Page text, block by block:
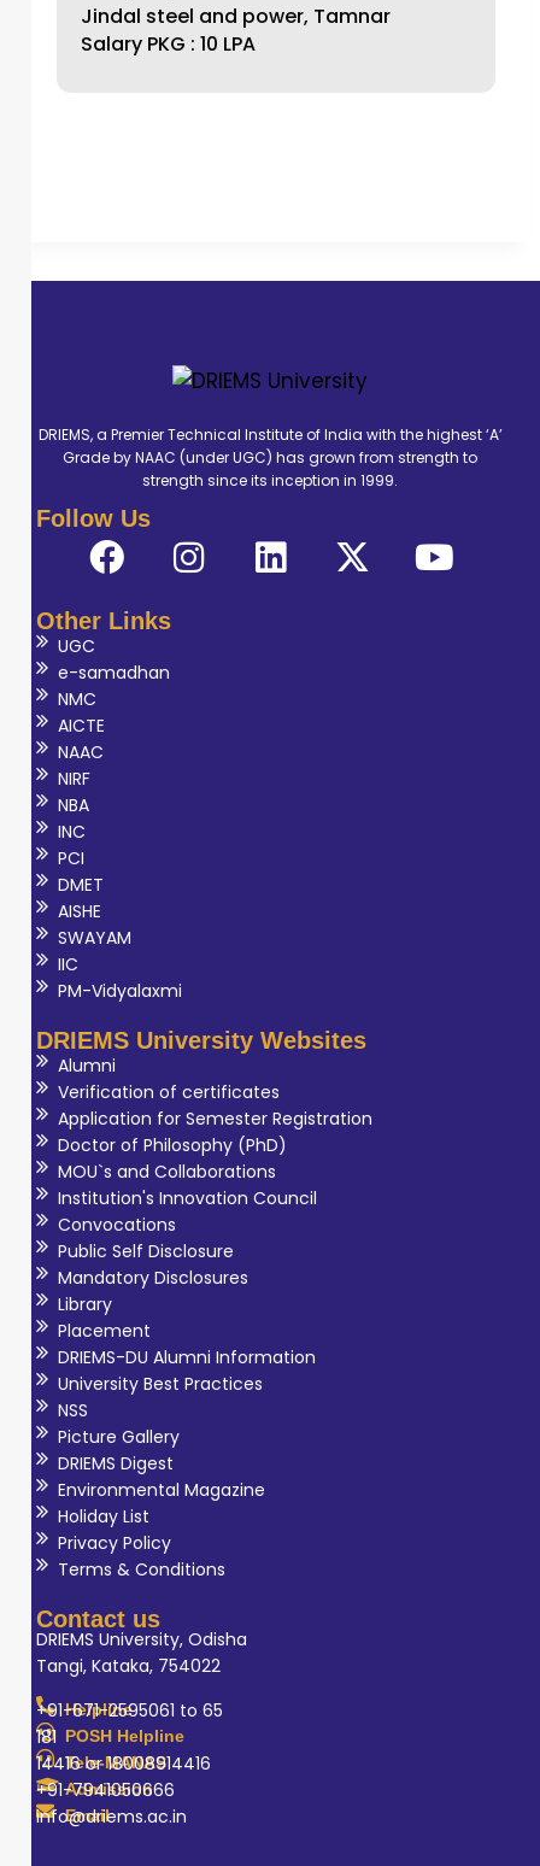
Jindal steel and power, Tamnar
Salary PKG : 10 LPA
DRIEMS, a Premier Technical Institute of India with the highest ‘A’
Grade by NAAC (under UGC) has grown from strength to
strength since its inception in 1999.
Follow Us
Other Links
UGC
e-samadhan
NMC
AICTE
NAAC
NIRF
NBA
INC
PCI
DMET
AISHE
SWAYAM
IIC
PM-Vidyalaxmi
DRIEMS University Websites
Alumni
Verification of certificates
Application for Semester Registration
Doctor of Philosophy (PhD)
MOU`s and Collaborations
Institution's Innovation Council
Convocations
Public Self Disclosure
Mandatory Disclosures
Library
Placement
DRIEMS-DU Alumni Information
University Best Practices
NSS
Picture Gallery
DRIEMS Digest
Environmental Magazine
Holiday List
Privacy Policy
Terms & Conditions
Contact us
DRIEMS University, Odisha
Tangi, Kataka, 754022
Helpline
+91-671-2595061 to 65
POSH Helpline
181
Tele-MANAS
14416 or 18008914416
Admission
+91-7941050666
Email
info@driems.ac.in